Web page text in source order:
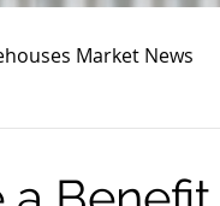
Market News